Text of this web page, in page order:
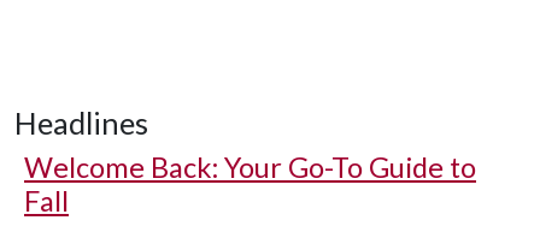
Headlines
Welcome Back: Your Go-To Guide to
Fall